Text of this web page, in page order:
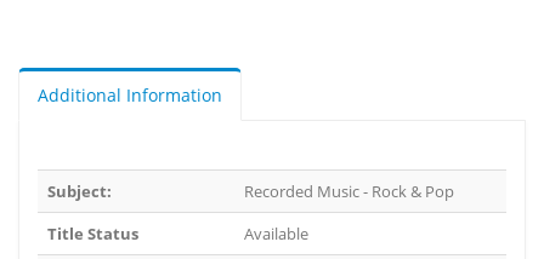
Additional Information
Subject:
Recorded Music - Rock & Pop
Title Status
Available